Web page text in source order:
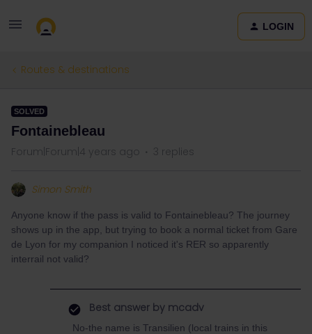
LOGIN
Routes & destinations
SOLVED
Fontainebleau
Forum|Forum|4 years ago 3 replies
Simon Smith
Anyone know if the pass is valid to Fontainebleau? The journey
shows up in the app, but trying to book a normal ticket from Gare
de Lyon for my companion I noticed it's RER so apparently
interrail not valid?
Best answer by mcadv
No-the name is Transilien (local trains in this